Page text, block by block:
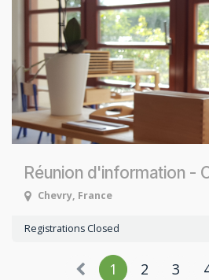
Réunion d'information -
Chevry, France
Registrations Closed
1 2 3